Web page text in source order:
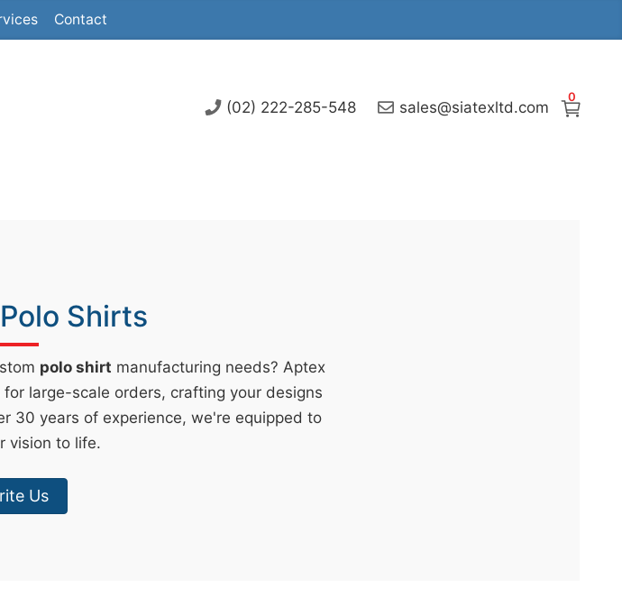
Contact
0
(02) 222-285-548 sales@siatexltd.com
Shirts
polo shirt manufacturing needs? Aptex
large-scale orders, crafting your designs
30 years of experience, we're equipped to
vision to life.
Us